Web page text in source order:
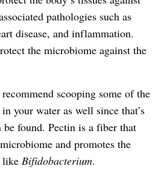
pathologies such as
disease, and inflammation.
the microbiome against the
scooping some of the
your water as well since that’s
be found. Pectin is a fiber that
and promotes the
like Bifidobacterium.